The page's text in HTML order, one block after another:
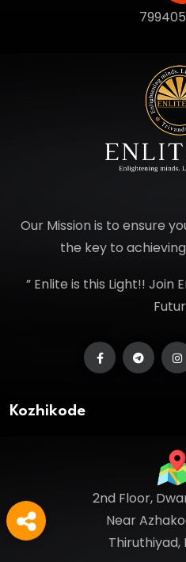
Our Mission is to ensure
the key to
” Enlite is this Light!! Join
Kozhikode
2nd Floor,
Near
Thiruthiyad,